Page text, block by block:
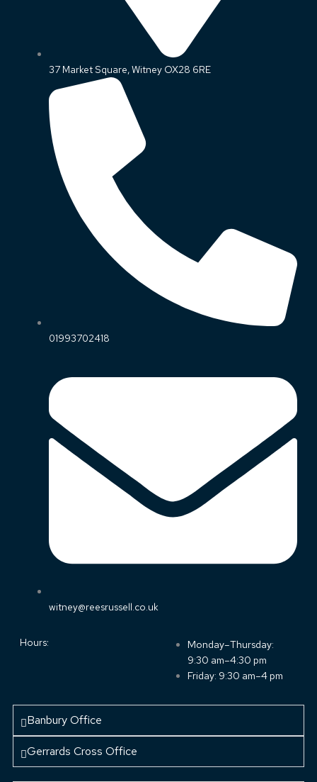
37 Market Square, Witney OX28 6RE
01993702418
witney@reesrussell.co.uk
Hours:
Monday–Thursday:
9:30 am–4:30 pm
Friday: 9:30 am–4 pm
Banbury Office
Gerrards Cross Office